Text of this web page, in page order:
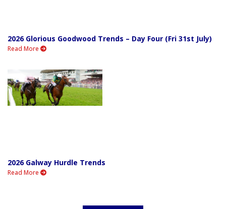
2026 Glorious Goodwood Trends – Day Four (Fri 31st July)
Read More
2026 Galway Hurdle Trends
Read More